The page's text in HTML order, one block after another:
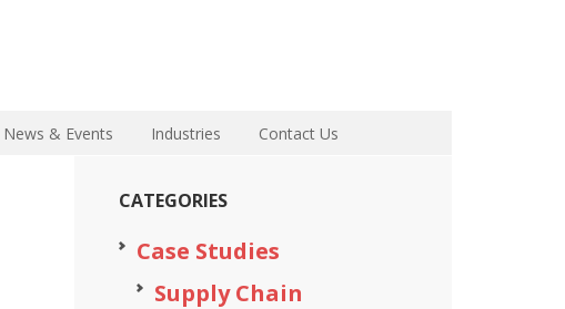
News & Events Industries Contact Us
CATEGORIES
Case Studies
Supply Chain